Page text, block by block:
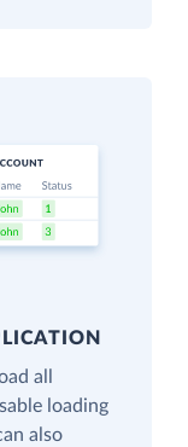
all
loading
also